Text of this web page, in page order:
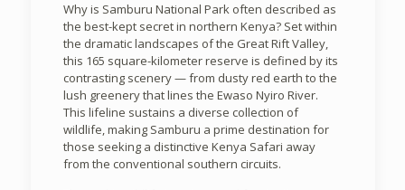
Why is Samburu National Park often described as
the best-kept secret in northern Kenya? Set within
the dramatic landscapes of the Great Rift Valley,
this 165 square-kilometer reserve is defined by its
contrasting scenery — from dusty red earth to the
lush greenery that lines the Ewaso Nyiro River.
This lifeline sustains a diverse collection of
wildlife, making Samburu a prime destination for
those seeking a distinctive Kenya Safari away
from the conventional southern circuits.